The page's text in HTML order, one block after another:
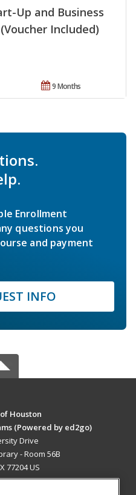
Up and Business
Included)
9 Months
Enrollment
questions you
and payment
INFO
Houston
(Powered by ed2go)
Drive
- Room 56B
77204 US